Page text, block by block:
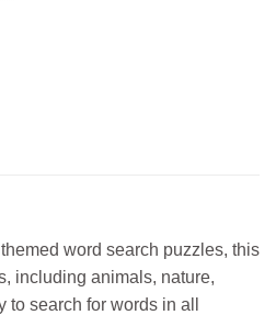
word search puzzles, this
including animals, nature,
search for words in all